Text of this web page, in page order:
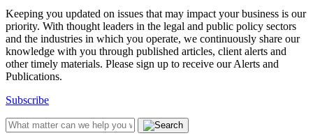
Keeping you updated on issues that may impact your business is our
priority. With thought leaders in the legal and public policy sectors
and the industries in which you operate, we continuously share our
knowledge with you through published articles, client alerts and
other timely materials. Please sign up to receive our Alerts and
Publications.
Subscribe